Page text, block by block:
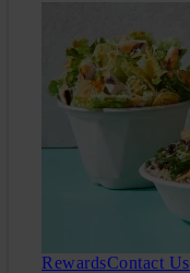
RewardsContact Us